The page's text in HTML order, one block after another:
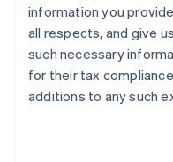
information you
all respects, and give
such necessary
for their tax
additions to any such